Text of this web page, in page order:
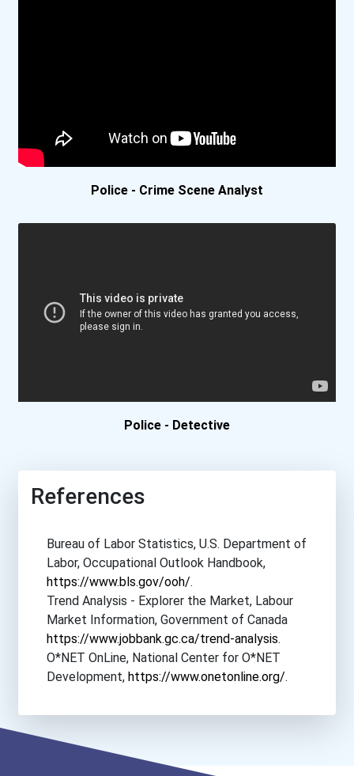
University Of California-...
University Of Detroit Mer...
University Of Richmond
University Of San Francis...
University Of Southern Ca...
University Of Southern Ma...
University Of Texas- Aust...
University Of Virginia
Vanderbilt University
Villanova University
Police - Crime Scene Analyst
Police - Detective
References
Bureau of Labor Statistics, U.S. Department of
Labor, Occupational Outlook Handbook,
https://www.bls.gov/ooh/.
Trend Analysis - Explorer the Market, Labour
Market Information, Government of Canada
https://www.jobbank.gc.ca/trend-analysis.
O*NET OnLine, National Center for O*NET
Development, https://www.onetonline.org/.